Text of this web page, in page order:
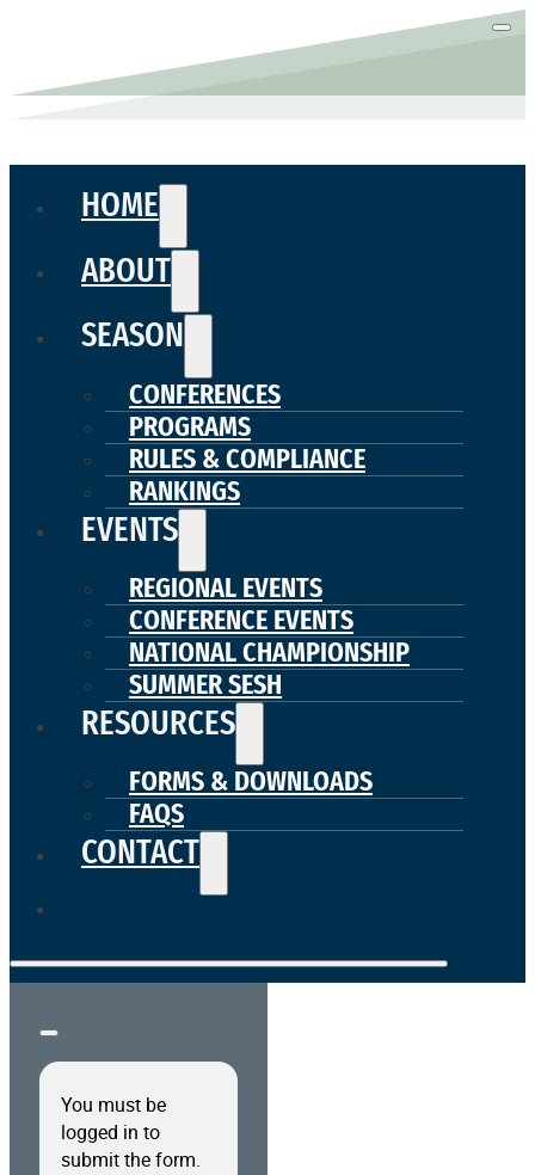
HOME
ABOUT
SEASON
CONFERENCES
PROGRAMS
RULES & COMPLIANCE
RANKINGS
EVENTS
REGIONAL EVENTS
CONFERENCE EVENTS
NATIONAL CHAMPIONSHIP
SUMMER SESH
RESOURCES
FORMS & DOWNLOADS
FAQS
CONTACT
You must be
logged in to
submit the form.